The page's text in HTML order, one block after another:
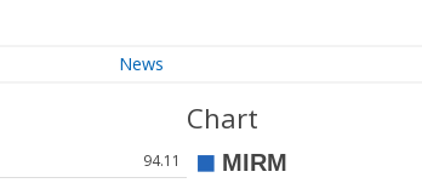
News
94.11
Chart